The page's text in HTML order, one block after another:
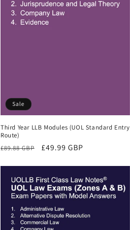
Sale
Third Year LLB Modules (UOL Standard Entry
Route)
Regular
£89.88 GBP
Sale
£49.99 GBP